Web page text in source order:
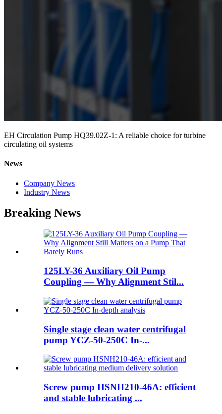
EH Circulation Pump HQ39.02Z-1: A reliable choice for turbine
circulating oil systems
News
Company News
Industry News
Breaking News
125LY-36 Auxiliary Oil Pump
Coupling — Why Alignment Stil...
Single stage clean water centrifugal
pump YCZ-50-250C In-...
Screw pump HSNH210-46A: efficient
and stable lubricating ...